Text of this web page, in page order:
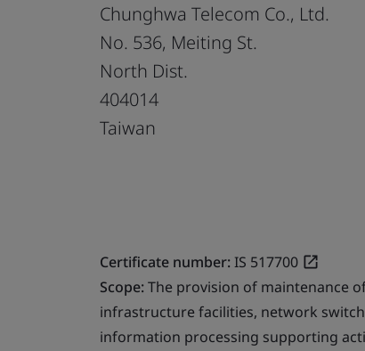
Chunghwa Telecom Co., Ltd.
No. 536, Meiting St.
North Dist.
404014
Taiwan
Certificate number:IS 517700
Scope:The provision of maintenance
infrastructure facilities, network
information processing supporting